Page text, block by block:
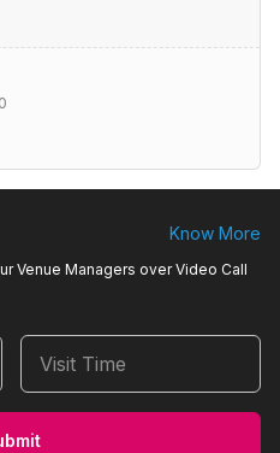
Know More
Venue Managers over Video Call
Visit Time